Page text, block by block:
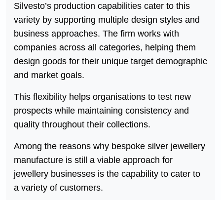
Silvesto’s production capabilities cater to this
variety by supporting multiple design styles and
business approaches. The firm works with
companies across all categories, helping them
design goods for their unique target demographic
and market goals.
This flexibility helps organisations to test new
prospects while maintaining consistency and
quality throughout their collections.
Among the reasons why bespoke silver jewellery
manufacture is still a viable approach for
jewellery businesses is the capability to cater to
a variety of customers.